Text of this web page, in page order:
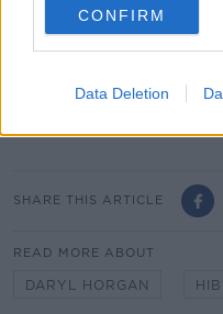
CONFIRM
Data Deletion
And hopefully that will
wrong.
the case, then yeah
SHARE THIS ARTICLE
READ MORE ABOUT
DARYL HORGAN